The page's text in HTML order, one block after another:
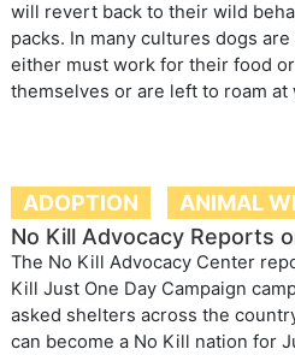
will revert back to their wild
packs. In many cultures dogs
either must work for their food
themselves or are left to roam
ADOPTION ANIMAL
No Kill Advocacy Reports
The No Kill Advocacy Center
Kill Just One Day Campaign
asked shelters across the
can become a No Kill nation for